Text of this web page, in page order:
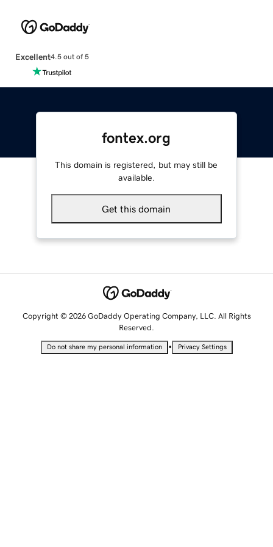
Excellent4.5 out of 5
fontex.org
This domain is registered, but may still be
available.
Get this domain
Copyright © 2026 GoDaddy Operating Company, LLC. All Rights
Reserved.
Do not share my personal information • Privacy Settings